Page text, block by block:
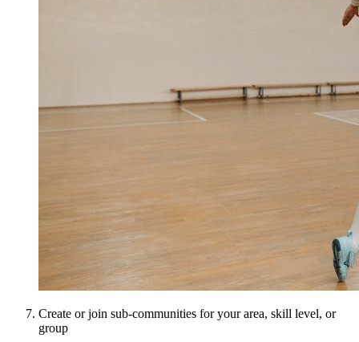
Create or join sub-communities for your area, skill level, or
group